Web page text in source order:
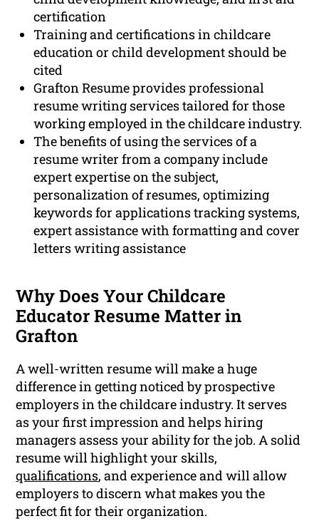
certification
Training and certifications in childcare
education or child development should be
cited
Grafton Resume provides professional
resume writing services tailored for those
working employed in the childcare industry.
The benefits of using the services of a
resume writer from a company include
expert expertise on the subject,
personalization of resumes, optimizing
keywords for applications tracking systems,
expert assistance with formatting and cover
letters writing assistance
Why Does Your Childcare
Educator Resume Matter in
Grafton
A well-written resume will make a huge
difference in getting noticed by prospective
employers in the childcare industry. It serves
as your first impression and helps hiring
managers assess your ability for the job. A solid
resume will highlight your skills,
qualifications, and experience and will allow
employers to discern what makes you the
perfect fit for their organization.